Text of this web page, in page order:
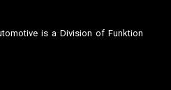
is a Division of Funktion